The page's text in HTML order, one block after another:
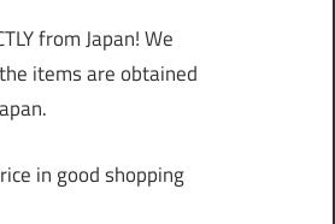
from Japan! We
items are obtained
in good shopping